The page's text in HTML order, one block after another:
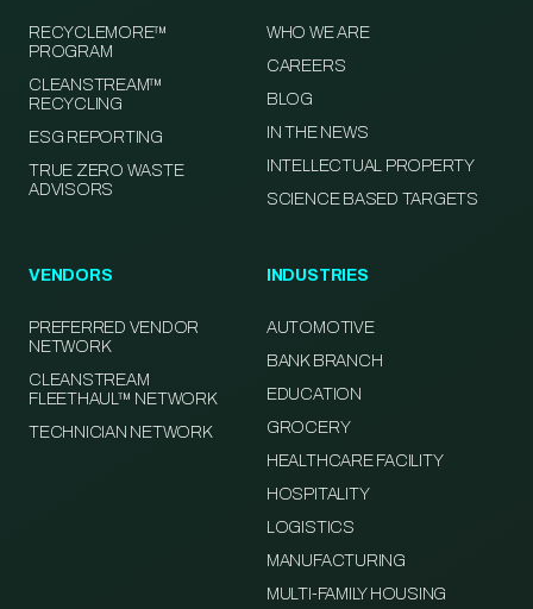
RECYCLEMORE™
PROGRAM
CLEANSTREAM™
RECYCLING
ESG REPORTING
TRUE ZERO WASTE
ADVISORS
WHO WE ARE
CAREERS
BLOG
IN THE NEWS
INTELLECTUAL PROPERTY
SCIENCE BASED TARGETS
VENDORS
PREFERRED VENDOR
NETWORK
CLEANSTREAM
FLEETHAUL™ NETWORK
TECHNICIAN NETWORK
INDUSTRIES
AUTOMOTIVE
BANK BRANCH
EDUCATION
GROCERY
HEALTHCARE FACILITY
HOSPITALITY
LOGISTICS
MANUFACTURING
MULTI-FAMILY HOUSING